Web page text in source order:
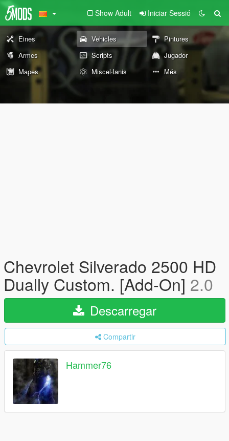
Show Adult Iniciar Sessió
Eines Vehicles
Pintures
Armes
Scripts
Jugador
Mapes
Miscel·lanis Més
Chevrolet Silverado 2500 HD
Dually Custom. [Add-On] 2.0
Descarregar
Compartir
Hammer76